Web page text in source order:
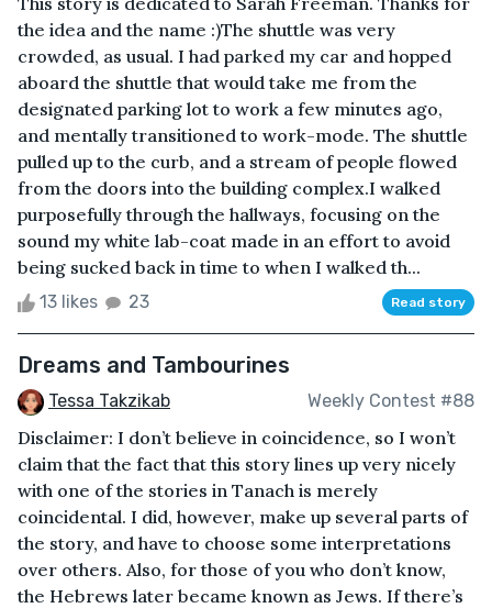
the idea and the name :)The shuttle was very
crowded, as usual. I had parked my car and hopped
aboard the shuttle that would take me from the
designated parking lot to work a few minutes ago,
and mentally transitioned to work-mode. The shuttle
pulled up to the curb, and a stream of people flowed
from the doors into the building complex.I walked
purposefully through the hallways, focusing on the
sound my white lab-coat made in an effort to avoid
being sucked back in time to when I walked th...
13 likes 23 Read story
Dreams and Tambourines
Tessa Takzikab Weekly Contest #88
Disclaimer: I don’t believe in coincidence, so I won’t
claim that the fact that this story lines up very nicely
with one of the stories in Tanach is merely
coincidental. I did, however, make up several parts of
the story, and have to choose some interpretations
over others. Also, for those of you who don’t know,
the Hebrews later became known as Jews. If there’s